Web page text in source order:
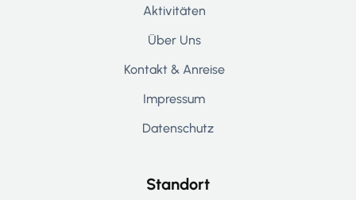
Aktivitäten
Über Uns
Kontakt & Anreise
Impressum
Datenschutz
Standort